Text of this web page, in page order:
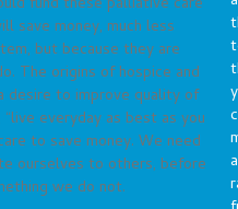
save money, much less
but because they are
The origins of hospice and
desire to improve quality of
everyday as best as you
to save money. We need
ourselves to others, before
we do not.